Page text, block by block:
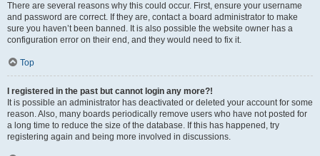
There are several reasons why this could occur. First, ensure your username
and password are correct. If they are, contact a board administrator to make
sure you haven’t been banned. It is also possible the website owner has a
configuration error on their end, and they would need to fix it.
Top
I registered in the past but cannot login any more?!
It is possible an administrator has deactivated or deleted your account for some
reason. Also, many boards periodically remove users who have not posted for
a long time to reduce the size of the database. If this has happened, try
registering again and being more involved in discussions.